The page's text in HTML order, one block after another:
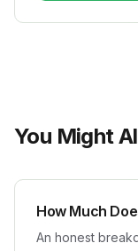
You Might
How Much
An honest